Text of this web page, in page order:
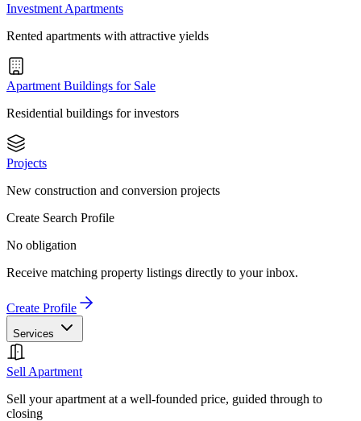
Investment Apartments
Rented apartments with attractive yields
Apartment Buildings for Sale
Residential buildings for investors
Projects
New construction and conversion projects
Create Search Profile
No obligation
Receive matching property listings directly to your inbox.
Create Profile
Services
Sell Apartment
Sell your apartment at a well-founded price, guided through to
closing